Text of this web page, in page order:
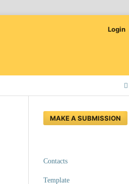
Login
MAKE A SUBMISSION
Contacts
Template